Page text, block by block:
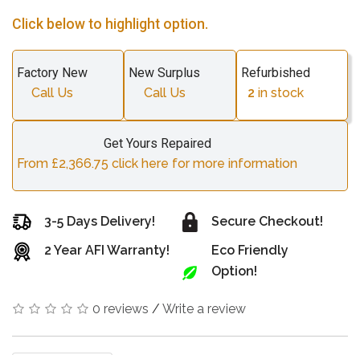
Click below to highlight option.
Factory New
Call Us
New Surplus
Call Us
Refurbished
2 in stock
Get Yours Repaired
From £2,366.75 click here for more information
3-5 Days Delivery!
2 Year AFI Warranty!
Secure Checkout!
Eco Friendly
Option!
0 reviews / Write a review